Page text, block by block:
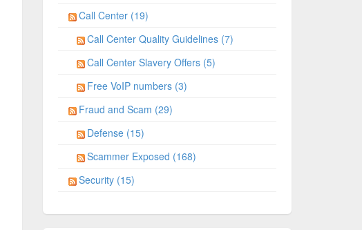
Call Center (19)
Call Center Quality Guidelines (7)
Call Center Slavery Offers (5)
Free VoIP numbers (3)
Fraud and Scam (29)
Defense (15)
Scammer Exposed (168)
Security (15)